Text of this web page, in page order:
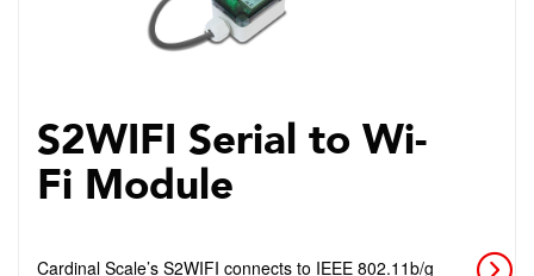
S2WIFI Serial to Wi-
Fi Module
Cardinal Scale’s S2WIFI connects to IEEE 802.11b/g